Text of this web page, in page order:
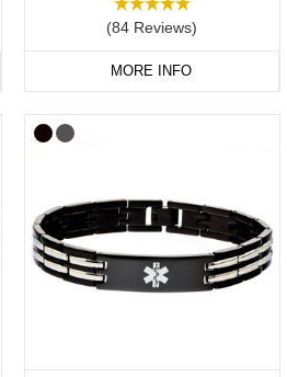
(84 Reviews)
MORE INFO